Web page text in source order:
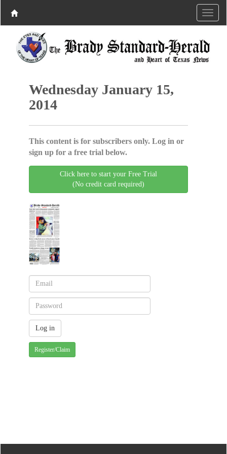
Wednesday January 15,
2014
This content is for subscribers only. Log in or
sign up for a free trial below.
Click here to start your Free Trial
(No credit card required)
Register/Claim